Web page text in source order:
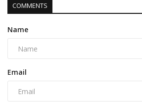
COMMENTS
Name
Email